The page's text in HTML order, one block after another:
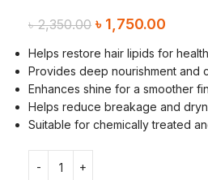
৳2,350.00 ৳ 1,750.00
Helps restore hair lipids for
Provides deep nourishment and
Enhances shine for a smoother
Helps reduce breakage and
Suitable for chemically treated